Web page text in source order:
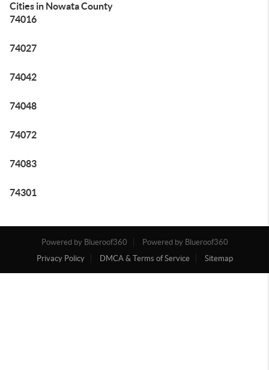
Cities in Nowata County
74016
74027
74042
74048
74072
74083
74301
Powered by Blueroof360
Powered by Blueroof360
Privacy Policy
DMCA & Terms of Service Sitemap